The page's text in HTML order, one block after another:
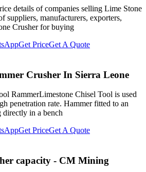
details of companies selling Lime Stone
suppliers, manufacturers, exporters,
Crusher for buying
Get PriceGet A Quote
Crusher In Sierra Leone
RammerLimestone Chisel Tool is used
penetration rate. Hammer fitted to an
in a bench
Get PriceGet A Quote
capacity - CM Mining